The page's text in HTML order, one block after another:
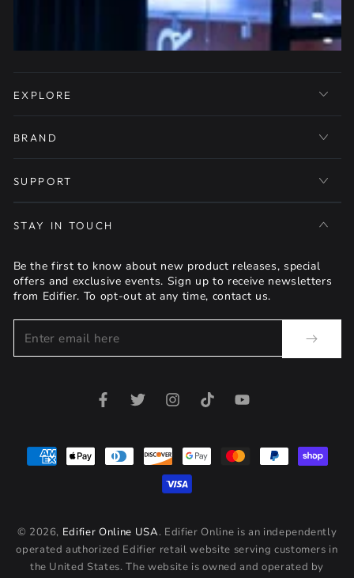
EXPLORE
BRAND
SUPPORT
STAY IN TOUCH
Be the first to know about new product releases, special
offers and exclusive events. Sign up to receive newsletters
from Edifier. To opt-out at any time, contact us.
Enter
email
FacebookTwitterInstagramTikTokYouTube
© 2026, Edifier Online USA. Edifier Online is an independently
operated authorized Edifier retail website serving customers in
the United States. The website is owned and operated by
Payment